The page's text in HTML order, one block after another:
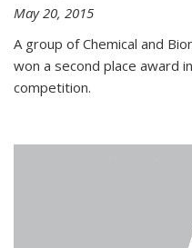
May 20, 2015
A group of Chemical and
won a second place award
competition.